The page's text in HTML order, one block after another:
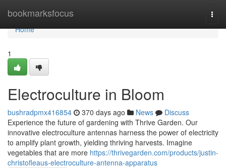
bookmarksfocus
Home
Home
1
Electroculture in Bloom
bushradpmx416854 370 days ago News
Discuss
Experience the future of gardening with Thrive Garden. Our
innovative electroculture antennas harness the power of electricity
to amplify plant growth, yielding thriving harvests. Imagine
vegetables that are more https://thrivegarden.com/products/justin-
christofleaus-electroculture-antenna-apparatus